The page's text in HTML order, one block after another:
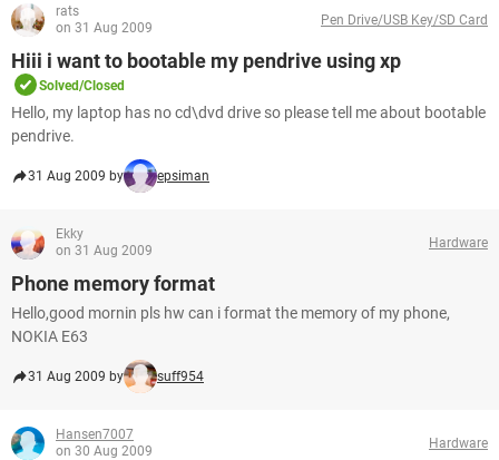
rats
on 31 Aug 2009
Pen Drive/USB Key/SD Card
Hiii i want to bootable my pendrive using xp
Solved/Closed
Hello, my laptop has no cd\dvd drive so please tell me about bootable
pendrive.
31 Aug 2009 by epsiman
Ekky
on 31 Aug 2009
Hardware
Phone memory format
Hello,good mornin pls hw can i format the memory of my phone,
NOKIA E63
31 Aug 2009 by suff954
Hansen7007
on 30 Aug 2009
Hardware